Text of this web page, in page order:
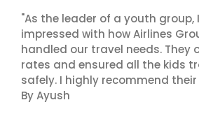
"As the leader of a youth group,
impressed with how Airlines
handled our travel needs. They
rates and ensured all the kids
safely. I highly recommend their
By Ayush